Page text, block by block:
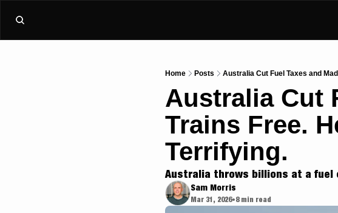
Home Posts Australia Cut Fuel Taxes and
Australia Cut
Trains Free.
Terrifying.
Australia throws billions at a
Sam Morris
Mar 31, 2026•8 min read